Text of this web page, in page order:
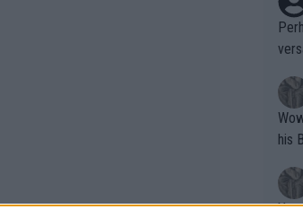
Wow!! Haven't seen a Volley-A-Thon
his